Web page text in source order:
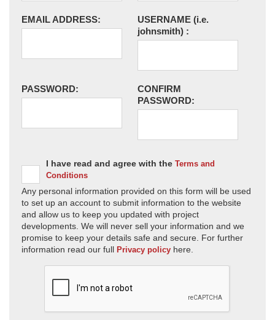
EMAIL ADDRESS: USERNAME (i.e.
johnsmith) :
PASSWORD:
CONFIRM
PASSWORD:
I have read and agree with the Terms and
Conditions
Any personal information provided on this form will be used
to set up an account to submit information to the website
and allow us to keep you updated with project
developments. We will never sell your information and we
promise to keep your details safe and secure. For further
information read our full Privacy policy here.